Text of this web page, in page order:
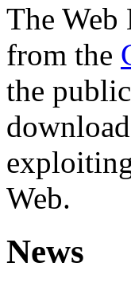
The Web
from the
the
Web.
News